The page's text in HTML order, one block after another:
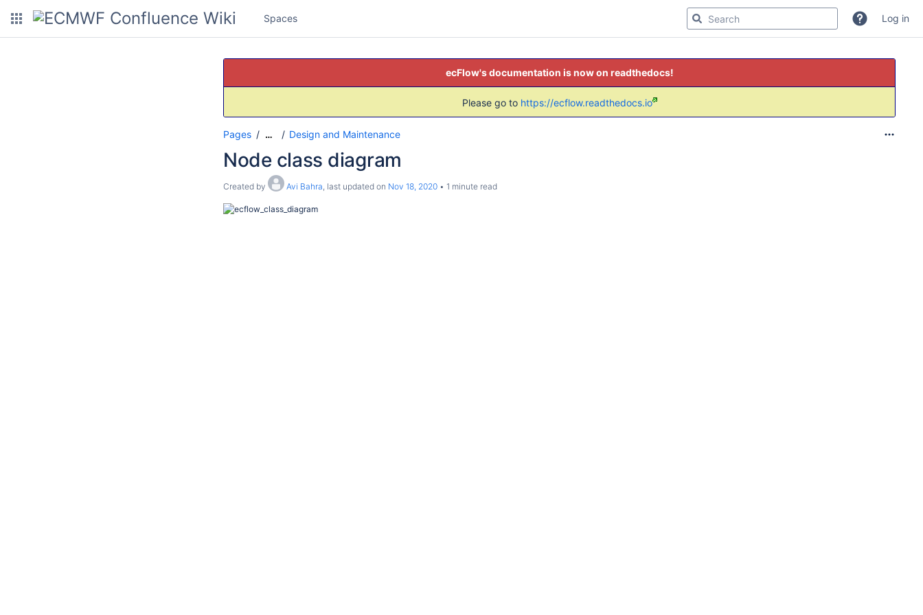
Spaces Log in
ecFlow's documentation is now on readthedocs!
Please go to https://ecflow.readthedocs.io
Pages … Design and Maintenance
Node class diagram
Created by Avi Bahra , last updated on Nov 18, 2020 1 minute read